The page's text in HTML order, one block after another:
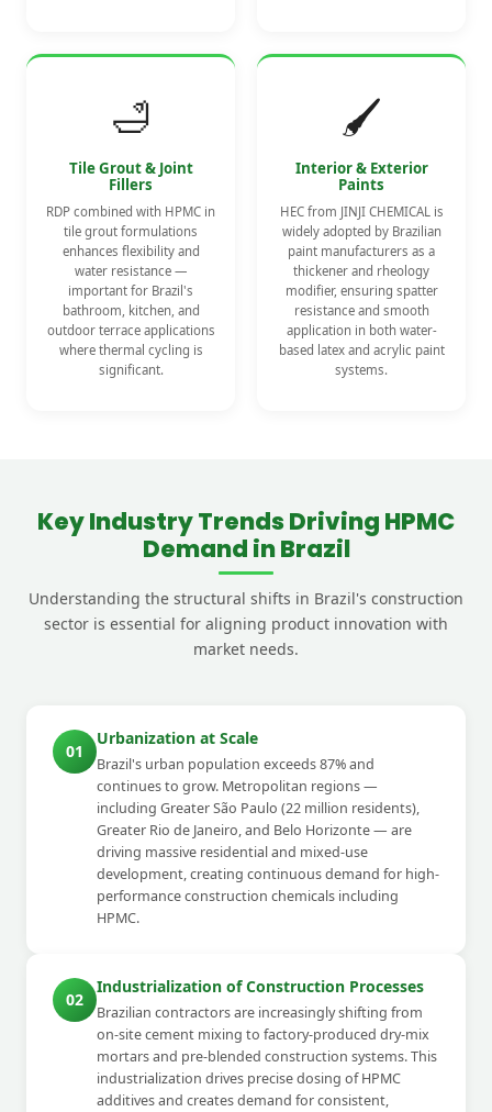
🛁
Tile Grout & Joint
Fillers
RDP combined with HPMC in
tile grout formulations
enhances flexibility and
water resistance —
important for Brazil's
bathroom, kitchen, and
outdoor terrace applications
where thermal cycling is
significant.
🖌️
Interior & Exterior
Paints
HEC from JINJI CHEMICAL is
widely adopted by Brazilian
paint manufacturers as a
thickener and rheology
modifier, ensuring spatter
resistance and smooth
application in both water-
based latex and acrylic paint
systems.
Key Industry Trends Driving HPMC
Demand in Brazil
Understanding the structural shifts in Brazil's construction
sector is essential for aligning product innovation with
market needs.
01
Urbanization at Scale
Brazil's urban population exceeds 87% and
continues to grow. Metropolitan regions —
including Greater São Paulo (22 million residents),
Greater Rio de Janeiro, and Belo Horizonte — are
driving massive residential and mixed-use
development, creating continuous demand for high-
performance construction chemicals including
HPMC.
02
Industrialization of Construction Processes
Brazilian contractors are increasingly shifting from
on-site cement mixing to factory-produced dry-mix
mortars and pre-blended construction systems. This
industrialization drives precise dosing of HPMC
additives and creates demand for consistent,